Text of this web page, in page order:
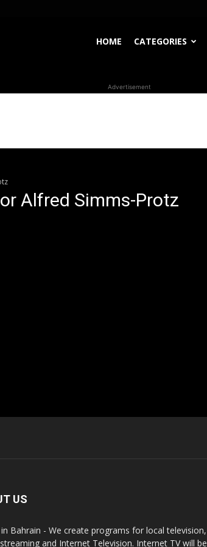
HOME CATEGORIES
Advertisement
Alfred Simms-Protz
US
Bahrain - We create programs for local television,
and Internet Television. Internet TV will be